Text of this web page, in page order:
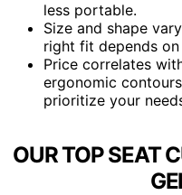
less portable.
Size and shape
right fit depends
Price correlates
ergonomic
prioritize your
OUR TOP SEAT